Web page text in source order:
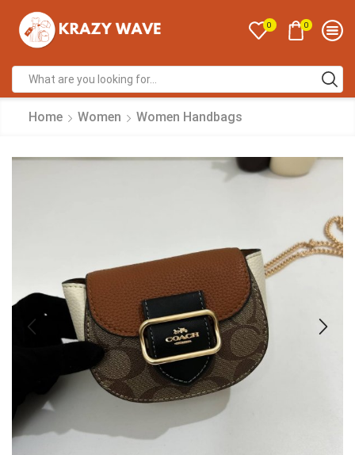
0 0
Home Women Women Handbags